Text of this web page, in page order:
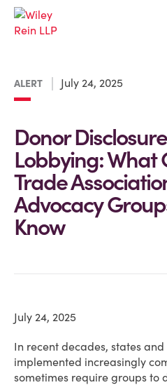
ALERT July 24, 2025
Donor
Lobbying: What
Trade
Advocacy
Know
July 24, 2025
In recent decades, states
implemented increasingly
sometimes require groups to